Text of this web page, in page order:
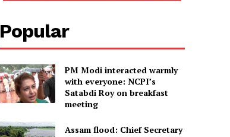
Popular
PM Modi interacted warmly
with everyone: NCPI’s
Satabdi Roy on breakfast
meeting
Assam flood: Chief Secretary